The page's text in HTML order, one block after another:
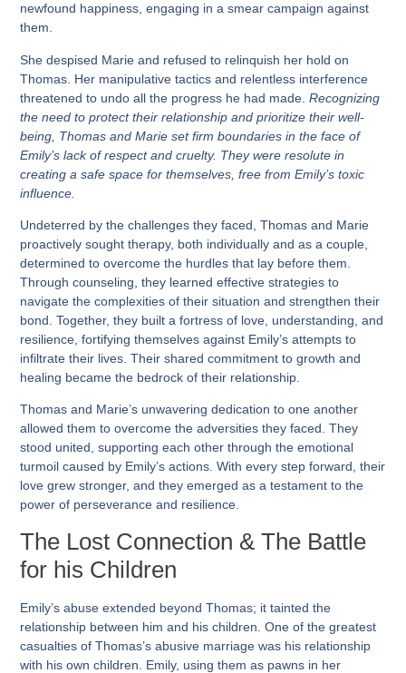
newfound happiness, engaging in a smear campaign against
them.
She despised Marie and refused to relinquish her hold on
Thomas. Her manipulative tactics and relentless interference
threatened to undo all the progress he had made.Recognizing
the need to protect their relationship and prioritize their well-
being, Thomas and Marie set firm boundaries in the face of
Emily’s lack of respect and cruelty. They were resolute in
creating a safe space for themselves, free from Emily’s toxic
influence.
Undeterred by the challenges they faced, Thomas and Marie
proactively sought therapy, both individually and as a couple,
determined to overcome the hurdles that lay before them.
Through counseling, they learned effective strategies to
navigate the complexities of their situation and strengthen their
bond. Together, they built a fortress of love, understanding, and
resilience, fortifying themselves against Emily’s attempts to
infiltrate their lives. Their shared commitment to growth and
healing became the bedrock of their relationship.
Thomas and Marie’s unwavering dedication to one another
allowed them to overcome the adversities they faced. They
stood united, supporting each other through the emotional
turmoil caused by Emily’s actions. With every step forward, their
love grew stronger, and they emerged as a testament to the
power of perseverance and resilience.
The Lost Connection & The Battle
for his Children
Emily’s abuse extended beyond Thomas; it tainted the
relationship between him and his children. One of the greatest
casualties of Thomas’s abusive marriage was his relationship
with his own children. Emily, using them as pawns in her